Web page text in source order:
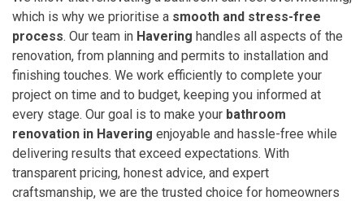
which is why we prioritise a smooth and stress-free
process. Our team in Havering handles all aspects of the
renovation, from planning and permits to installation and
finishing touches. We work efficiently to complete your
project on time and to budget, keeping you informed at
every stage. Our goal is to make your bathroom
renovation in Havering enjoyable and hassle-free while
delivering results that exceed expectations. With
transparent pricing, honest advice, and expert
craftsmanship, we are the trusted choice for homeowners